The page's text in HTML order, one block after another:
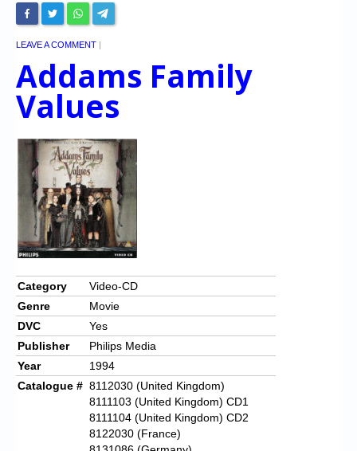
LEAVE A COMMENT |
Addams Family
Values
Category
Video-CD
Genre
Movie
DVC
Yes
Publisher
Philips Media
Year
1994
Catalogue # 8112030 (United Kingdom)
8111103 (United Kingdom) CD1
8111104 (United Kingdom) CD2
8122030 (France)